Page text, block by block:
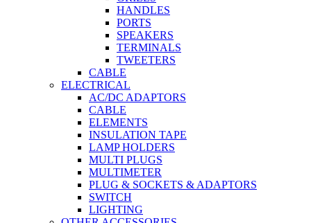
HANDLES
PORTS
SPEAKERS
TERMINALS
TWEETERS
CABLE
ELECTRICAL
AC/DC ADAPTORS
CABLE
ELEMENTS
INSULATION TAPE
LAMP HOLDERS
MULTI PLUGS
MULTIMETER
PLUG & SOCKETS & ADAPTORS
SWITCH
LIGHTING